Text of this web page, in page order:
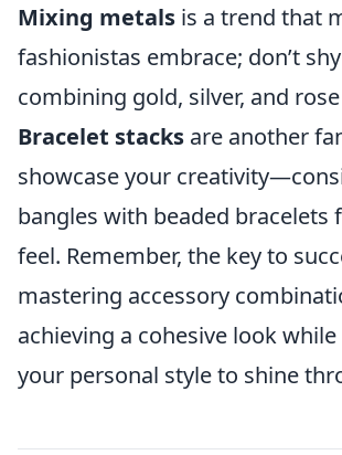
Mixing metals is a trend that
fashionistas embrace; don’t
combining gold, silver, and
Bracelet stacks are another
showcase your
bangles with beaded bracelets
feel. Remember, the key to
mastering accessory
achieving a cohesive look
your personal style to shine